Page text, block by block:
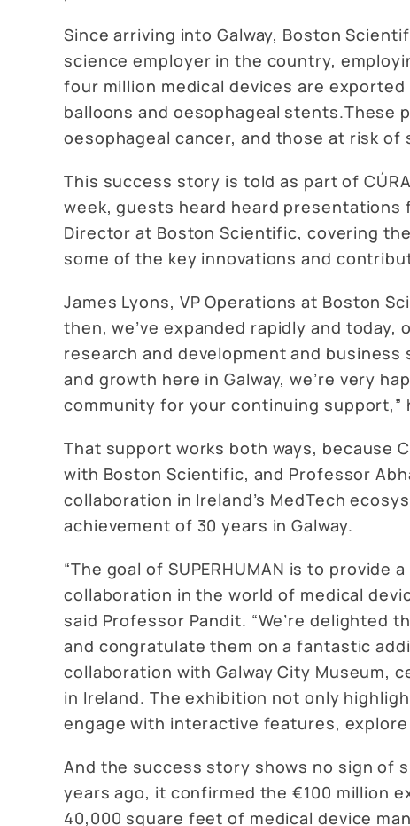
Since arriving into Galway, Boston
science employer in the country,
four million medical devices are
balloons and oesophageal
oesophageal cancer, and those at risk of
This success story is told as part of
week, guests heard heard presentations
Director at Boston Scientific, covering
some of the key innovations and
James Lyons, VP Operations at Boston
then, we’ve expanded rapidly and
research and development and
and growth here in Galway, we’re very
community for your continuing support,”
That support works both ways, because
with Boston Scientific, and Professor
collaboration in Ireland’s MedTech
achievement of 30 years in Galway.
“The goal of SUPERHUMAN is to
collaboration in the world of medical
said Professor Pandit. “We’re delighted
and congratulate them on a fantastic
collaboration with Galway City Museum,
in Ireland. The exhibition not only
engage with interactive features,
And the success story shows no sign of
years ago, it confirmed the €100 million
40,000 square feet of medical device